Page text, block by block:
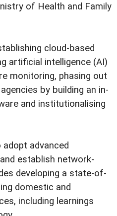
of Health and Family
cloud-based
artificial intelligence (AI)
monitoring, phasing out
by building an in-
and institutionalising
advanced
establish network-
developing a state-of-
domestic and
including learnings